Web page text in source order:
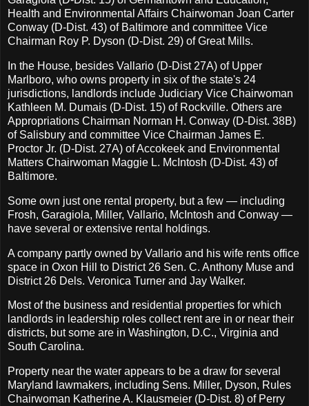
Health and Environmental Affairs Chairwoman Joan Carter
Conway (D-Dist. 43) of Baltimore and committee Vice
Chairman Roy P. Dyson (D-Dist. 29) of Great Mills.
In the House, besides Vallario (D-Dist 27A) of Upper
Marlboro, who owns property in six of the state's 24
jurisdictions, landlords include Judiciary Vice Chairwoman
Kathleen M. Dumais (D-Dist. 15) of Rockville. Others are
Appropriations Chairman Norman H. Conway (D-Dist. 38B)
of Salisbury and committee Vice Chairman James E.
Proctor Jr. (D-Dist. 27A) of Accokeek and Environmental
Matters Chairwoman Maggie L. McIntosh (D-Dist. 43) of
Baltimore.
Some own just one rental property, but a few — including
Frosh, Garagiola, Miller, Vallario, McIntosh and Conway —
have several or extensive rental holdings.
A company partly owned by Vallario and his wife rents office
space in Oxon Hill to District 26 Sen. C. Anthony Muse and
District 26 Dels. Veronica Turner and Jay Walker.
Most of the business and residential properties for which
landlords in leadership roles collect rent are in or near their
districts, but some are in Washington, D.C., Virginia and
South Carolina.
Property near the water appears to be a draw for several
Maryland lawmakers, including Sens. Miller, Dyson, Rules
Chairwoman Katherine A. Klausmeier (D-Dist. 8) of Perry